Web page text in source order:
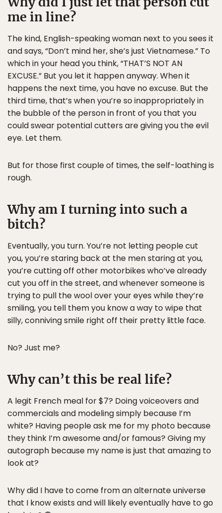
me in line?
The kind, English-speaking woman next to you sees it
and says, “Don’t mind her, she’s just Vietnamese.” To
which in your head you think, “THAT’S NOT AN
EXCUSE.” But you let it happen anyway. When it
happens the next time, you have no excuse. But the
third time, that’s when you’re so inappropriately in
the bubble of the person in front of you that you
could swear potential cutters are giving you the evil
eye. Let them.
But for those first couple of times, the self-loathing is
rough.
Why am I turning into such a
bitch?
Eventually, you turn. You’re not letting people cut
you, you’re staring back at the men staring at you,
you’re cutting off other motorbikes who’ve already
cut you off in the street, and whenever someone is
trying to pull the wool over your eyes while they’re
smiling, you tell them you know a way to wipe that
silly, conniving smile right off their pretty little face.
No? Just me?
Why can’t this be real life?
A legit French meal for $7? Doing voiceovers and
commercials and modeling simply because I’m
white? Having people ask me for my photo because
they think I’m awesome and/or famous? Giving my
autograph because my name is just that amazing to
look at?
Why did I have to come from an alternate universe
that I know exists and will likely eventually have to go